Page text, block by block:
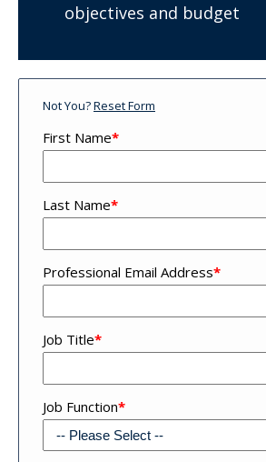
objectives and budget
Not You?Reset Form
First Name*
Last Name*
Professional Email Address*
Job Title*
Job Function*